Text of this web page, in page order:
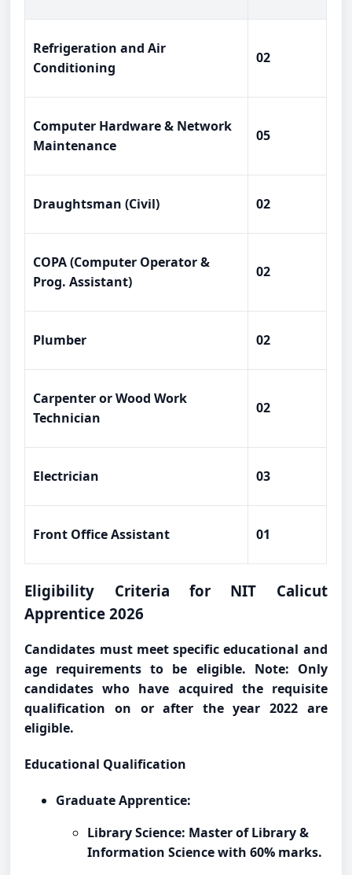
Refrigeration and Air
Conditioning
02
Computer Hardware & Network
Maintenance
05
Draughtsman (Civil) 02
COPA (Computer Operator &
Prog. Assistant)
02
Plumber 02
Carpenter or Wood Work
Technician
02
Electrician 03
Front Office Assistant 01
Eligibility Criteria for NIT Calicut
Apprentice 2026
Candidates must meet specific educational and
age requirements to be eligible. Note: Only
candidates who have acquired the requisite
qualification on or after the year 2022 are
eligible.
Educational Qualification
Graduate Apprentice:
Library Science: Master of Library &
Information Science with 60% marks.